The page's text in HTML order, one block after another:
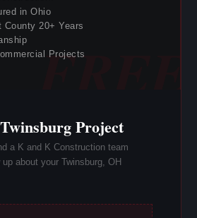
in Ohio
County 20+ Years
Projects
Project
a K and K Construction team
about your Twinsburg, OH